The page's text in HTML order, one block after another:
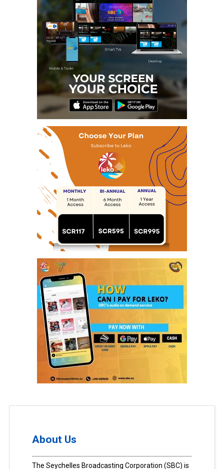
About Us
The Seychelles Broadcasting Corporation (SBC) is